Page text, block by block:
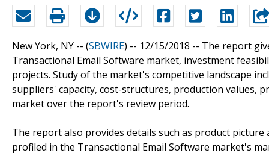
New York, NY -- (SBWIRE) -- 12/15/2018 -- The report
Transactional Email Software market, investment
projects. Study of the market's competitive landscape
suppliers' capacity, cost-structures, production values,
market over the report's review period.
The report also provides details such as product
profiled in the Transactional Email Software market's